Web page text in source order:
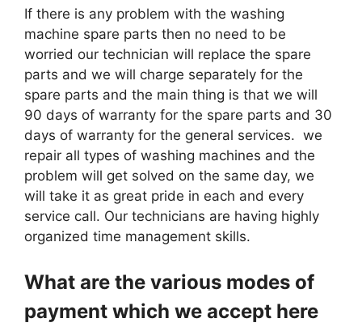
If there is any problem with the washing
machine spare parts then no need to be
worried our technician will replace the spare
parts and we will charge separately for the
spare parts and the main thing is that we will
90 days of warranty for the spare parts and 30
days of warranty for the general services. we
repair all types of washing machines and the
problem will get solved on the same day, we
will take it as great pride in each and every
service call. Our technicians are having highly
organized time management skills.
What are the various modes of
payment which we accept here